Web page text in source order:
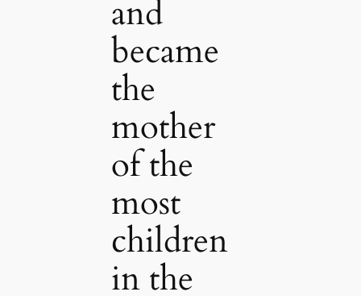
and
became
the
mother
of the
most
children
in the